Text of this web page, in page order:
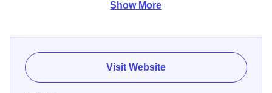
Show More
Visit Website